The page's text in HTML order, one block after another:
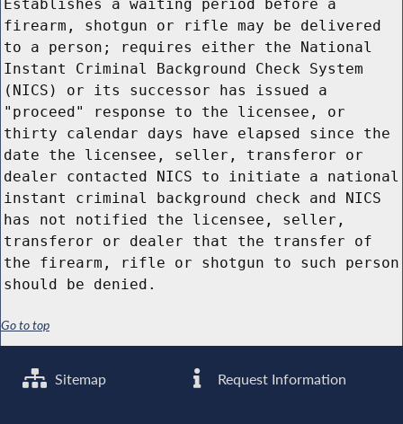
Establishes a waiting period before a
firearm, shotgun or rifle may be delivered
to a person; requires either the National
Instant Criminal Background Check System
(NICS) or its successor has issued a
"proceed" response to the licensee, or
thirty calendar days have elapsed since the
date the licensee, seller, transferor or
dealer contacted NICS to initiate a national
instant criminal background check and NICS
has not notified the licensee, seller,
transferor or dealer that the transfer of
the firearm, rifle or shotgun to such person
should be denied.
Go to top
Sitemap Request Information